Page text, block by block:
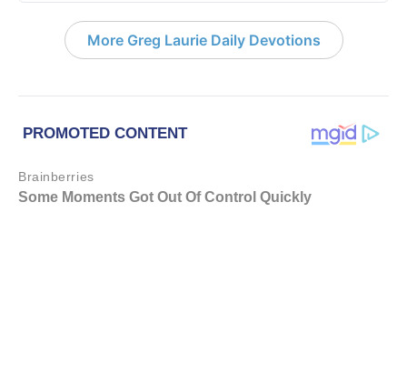
More Greg Laurie Daily Devotions